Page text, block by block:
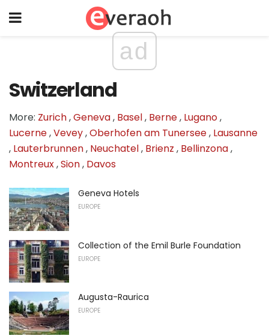
ad
Switzerland
More: Zurich,Geneva, Basel, Berne, Lugano,
Lucerne,Vevey,Oberhofen am Tunersee, Lausanne
, Lauterbrunnen, Neuchatel, Brienz , Bellinzona,
Montreux,Sion, Davos
Geneva Hotels
EUROPE
Collection of the Emil Burle Foundation
EUROPE
Augusta-Raurica
EUROPE